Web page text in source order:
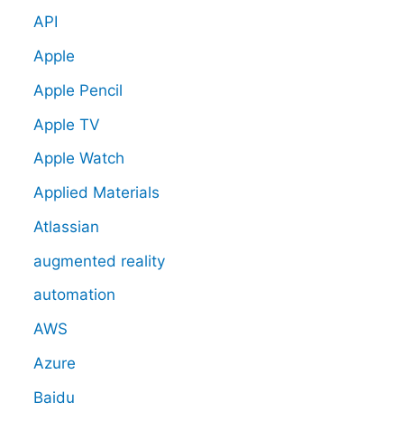
API
Apple
Apple Pencil
Apple TV
Apple Watch
Applied Materials
Atlassian
augmented reality
automation
AWS
Azure
Baidu